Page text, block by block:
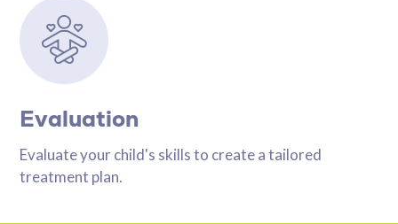
Evaluation
Evaluate your child's skills to create a tailored
treatment plan.